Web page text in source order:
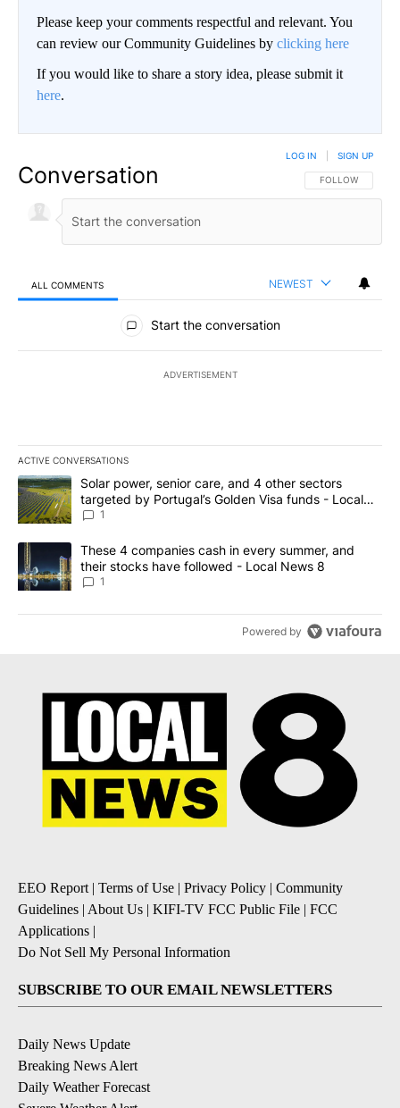
Please keep your comments respectful and relevant. You
can review our Community Guidelines by clicking here
If you would like to share a story idea, please submit it
here.
Conversation FOLLOW THIS
FOLLOW
LOG IN SIGN UP
ALL COMMENTS NEWEST
All Comments
Start the conversation
ADVERTISEMENT
ACTIVE CONVERSATIONS
The following is a list of the most commented articles in the last
A trending article titled "Solar power, senior care, and 4 other
Solar power, senior care, and 4 other sectors
targeted by Portugal’s Golden Visa funds - Local
News 8
1
A trending article titled "These 4 companies cash in every
These 4 companies cash in every summer, and
their stocks have followed - Local News 8
1
Powered by
EEO Report| Terms of Use | Privacy Policy | Community
Guidelines | About Us | KIFI-TV FCC Public File | FCC
Applications |
Do Not Sell My Personal Information
SUBSCRIBE TO OUR EMAIL NEWSLETTERS
Daily News Update
Breaking News Alert
Daily Weather Forecast